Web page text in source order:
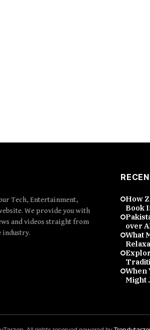
Tech, Entertainment,
We provide you with
and videos straight from
industry.
How
Book
over
What
When
Might